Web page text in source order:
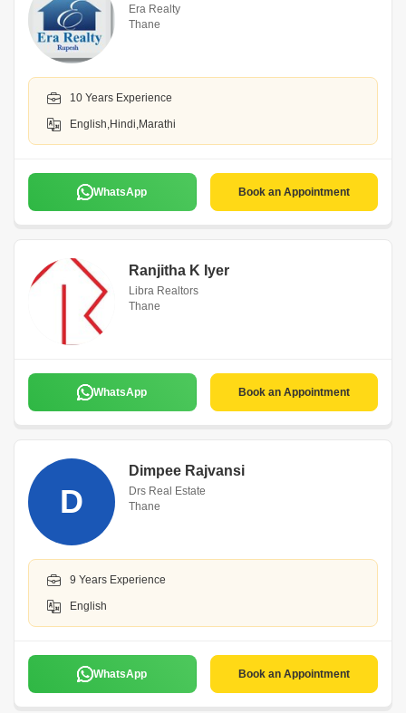
Era Realty
Thane
10 Years Experience
English,Hindi,Marathi
WhatsApp Book an Appointment
Ranjitha K Iyer
Libra Realtors
Thane
WhatsApp Book an Appointment
D
Dimpee Rajvansi
Drs Real Estate
Thane
9 Years Experience
English
WhatsApp Book an Appointment